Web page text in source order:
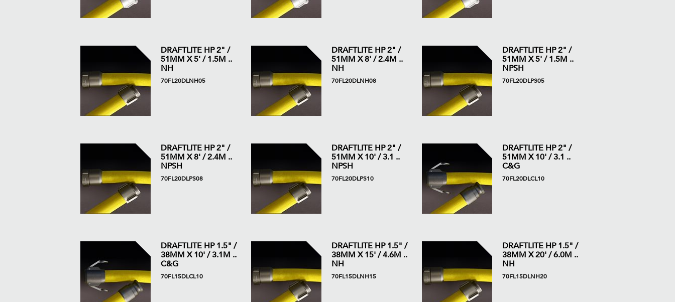
DRAFTLITE HP 2" /
51MM X 5' / 1.5M ..
NH
70FL20DLNH05
DRAFTLITE HP 2" /
51MM X 8' / 2.4M ..
NH
70FL20DLNH08
DRAFTLITE HP 2" /
51MM X 5' / 1.5M ..
NPSH
70FL20DLPS05
DRAFTLITE HP 2" /
51MM X 8' / 2.4M ..
NPSH
70FL20DLPS08
DRAFTLITE HP 2" /
51MM X 10' / 3.1 ..
NPSH
70FL20DLPS10
DRAFTLITE HP 2" /
51MM X 10' / 3.1 ..
C&G
70FL20DLCL10
DRAFTLITE HP 1.5" /
38MM X 10' / 3.1M ..
C&G
70FL15DLCL10
DRAFTLITE HP 1.5" /
38MM X 15' / 4.6M ..
NH
70FL15DLNH15
DRAFTLITE HP 1.5" /
38MM X 20' / 6.0M ..
NH
70FL15DLNH20